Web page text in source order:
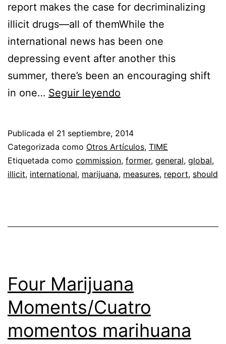
report makes the case for decriminalizing
illicit drugs—all of themWhile the
international news has been one
depressing event after another this
summer, there’s been an encouraging shift
in one… Seguir leyendo
End
the
Drug
Publicada el 21 septiembre, 2014
Categorizada como Otros Artículos, TIME
Etiquetada como commission, former, general, global,
illicit, international, marijuana, measures, report, should
Four Marijuana
Moments/Cuatro
momentos marihuana